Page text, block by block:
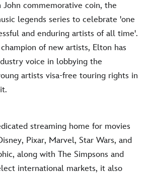
John commemorative coin, the
legends series to celebrate 'one
and enduring artists of all time'.
of new artists, Elton has
voice in lobbying the
artists visa-free touring rights in
streaming home for movies
Pixar, Marvel, Star Wars, and
along with The Simpsons and
international markets, it also